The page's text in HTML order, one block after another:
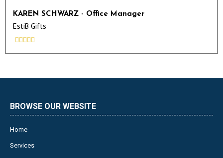
KAREN SCHWARZ - Office Manager
EstiB Gifts

BROWSE OUR WEBSITE
Home
Services